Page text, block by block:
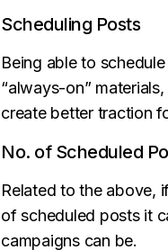
Scheduling Posts
Being able to
“always-on”
create better traction
No. of Scheduled
Related to the above,
of scheduled posts it
campaigns can be.